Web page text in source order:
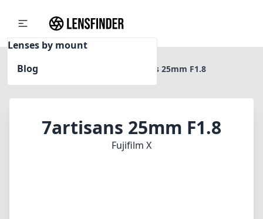
Lenses by mount
Blog
Home 7artisans 25mm F1.8
7artisans 25mm F1.8
Fujifilm X